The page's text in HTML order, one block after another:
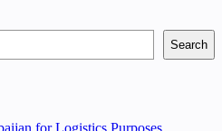
Search
for Logistics Purposes